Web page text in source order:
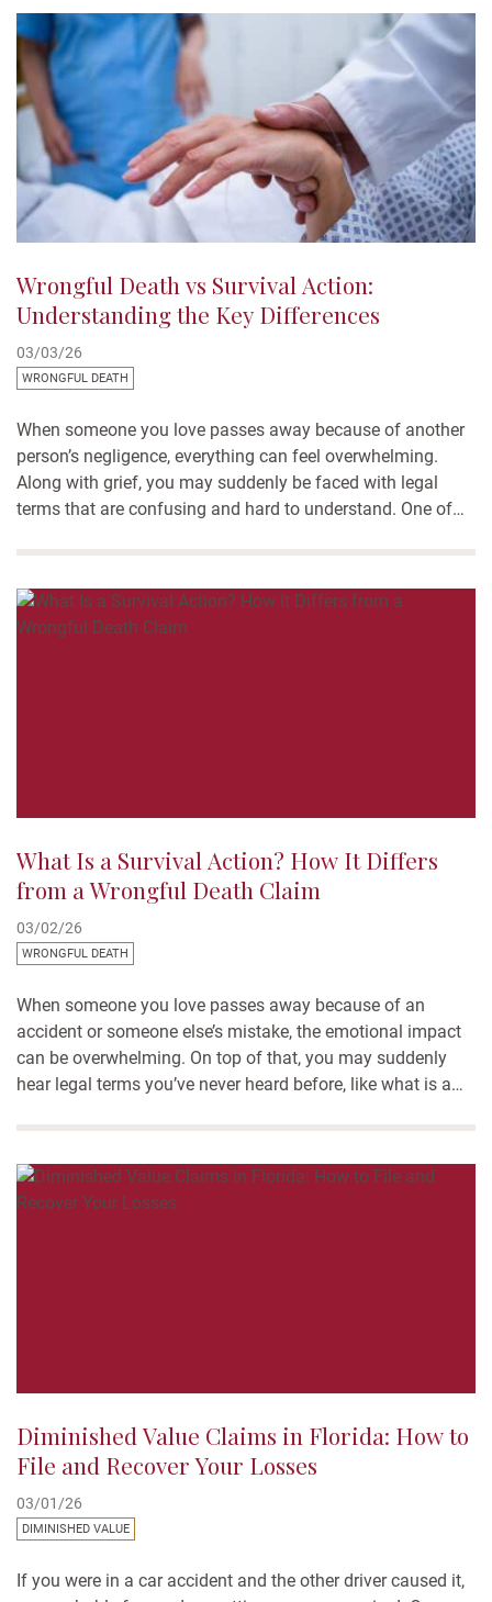
Wrongful Death vs Survival Action:
Understanding the Key Differences
03/03/26
WRONGFUL DEATH
When someone you love passes away because of another
person’s negligence, everything can feel overwhelming.
Along with grief, you may suddenly be faced with legal
terms that are confusing and hard to understand. One of
and which one applies?
What Is a Survival Action? How It Differs
from a Wrongful Death Claim
03/02/26
WRONGFUL DEATH
When someone you love passes away because of an
accident or someone else’s mistake, the emotional impact
can be overwhelming. On top of that, you may suddenly
hear legal terms you’ve never heard before, like what is a
Diminished Value Claims in Florida: How to
File and Recover Your Losses
03/01/26
DIMINISHED VALUE
If you were in a car accident and the other driver caused it,